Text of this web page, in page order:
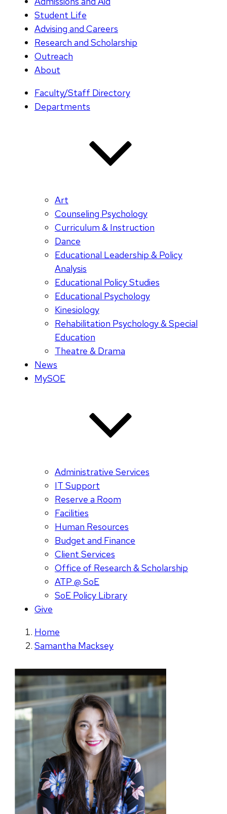
Student Life
Advising and Careers
Research and Scholarship
Outreach
About
Faculty/Staff Directory
Departments
Art
Counseling Psychology
Curriculum & Instruction
Dance
Educational Leadership & Policy
Analysis
Educational Policy Studies
Educational Psychology
Kinesiology
Rehabilitation Psychology & Special
Education
Theatre & Drama
News
MySOE
Administrative Services
IT Support
Reserve a Room
Facilities
Human Resources
Budget and Finance
Client Services
Office of Research & Scholarship
ATP @ SoE
SoE Policy Library
Give
Home
Samantha Macksey